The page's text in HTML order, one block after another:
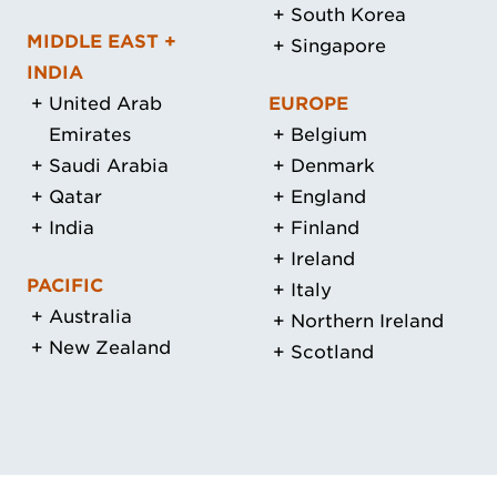
MIDDLE EAST +
INDIA
United Arab
Emirates
Saudi Arabia
Qatar
India
PACIFIC
Australia
New Zealand
South Korea
Singapore
EUROPE
Belgium
Denmark
England
Finland
Ireland
Italy
Northern Ireland
Scotland